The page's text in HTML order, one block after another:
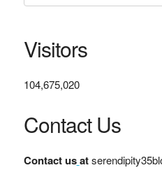
Visitors
104,675,020
Contact Us
Contact us at